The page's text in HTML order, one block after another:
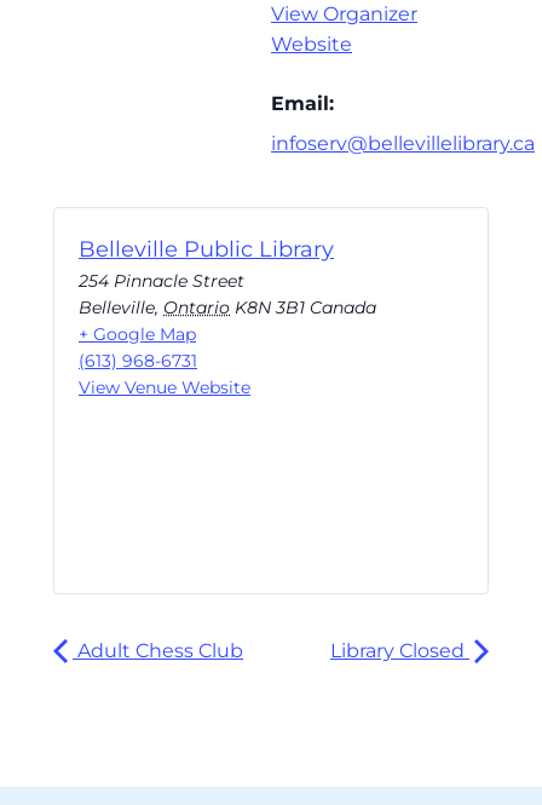
View Organizer
Website
Email:
infoserv@bellevillelibrary.ca
Belleville Public Library
254 Pinnacle Street
Belleville, Ontario K8N 3B1 Canada
+ Google Map
(613) 968-6731
View Venue Website
Adult Chess Club Library Closed